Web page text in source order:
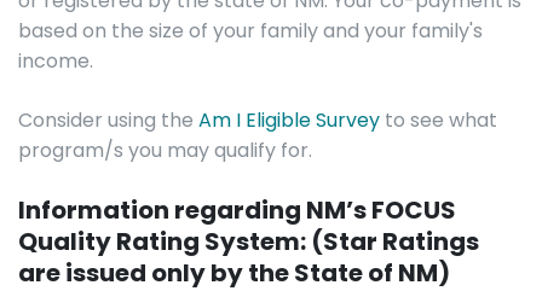
based on the size of your family and your family's
income.
Consider using the Am I Eligible Survey to see what
program/s you may qualify for.
Information regarding NM’s FOCUS
Quality Rating System: (Star Ratings
are issued only by the State of NM)